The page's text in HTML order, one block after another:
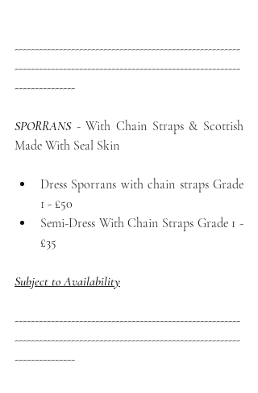
--------------------------------------------------------
--------------------------------------------------------
---------------
SPORRANS - With Chain Straps & Scottish
Made With Seal Skin
Dress Sporrans with chain straps Grade
1 - £50
Semi-Dress With Chain Straps Grade 1 -
£35
Subject to Availability
--------------------------------------------------------
--------------------------------------------------------
---------------